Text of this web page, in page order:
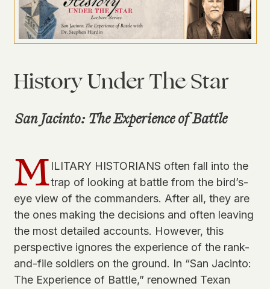
History Under The Star
San Jacinto: The Experience of Battle
MILITARY HISTORIANS often fall into the
trap of looking at battle from the bird’s-
eye view of the commanders. After all, they are
the ones making the decisions and often leaving
the most detailed accounts. However, this
perspective ignores the experience of the rank-
and-file soldiers on the ground. In “San Jacinto:
The Experience of Battle,” renowned Texan